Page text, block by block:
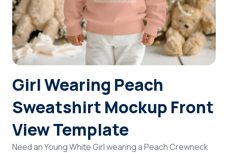
Sign Up
Girl Wearing Peach
Sweatshirt Mockup Front
View Template
Need an Young White Girl wearing a Peach Crewneck